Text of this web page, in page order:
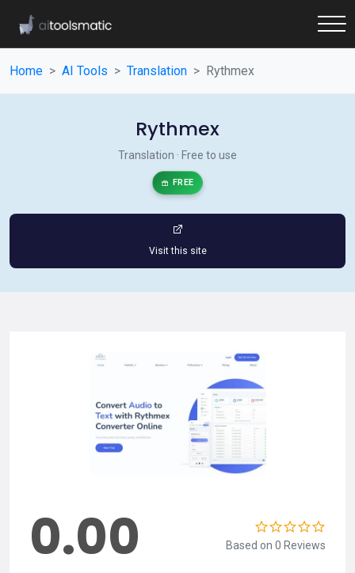
Home AI Tools Translation Rythmex
Rythmex
Translation · Free to use
FREE
Visit this site
0.00 Based on 0 Reviews